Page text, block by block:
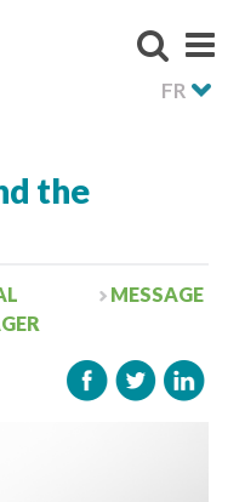
FR
the
MESSAGE